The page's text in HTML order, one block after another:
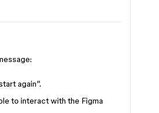
again”.
to interact with the Figma